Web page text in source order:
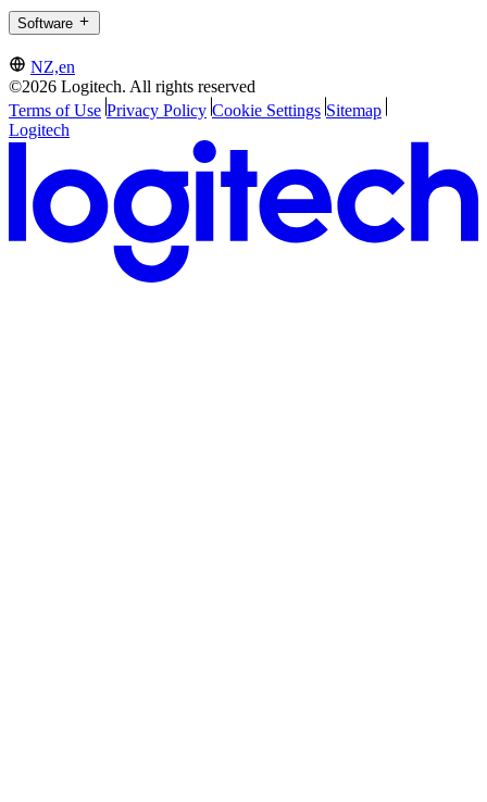
Software
NZ,en
©2026 Logitech. All rights reserved
Terms of Use Privacy Policy Cookie Settings Sitemap
Logitech